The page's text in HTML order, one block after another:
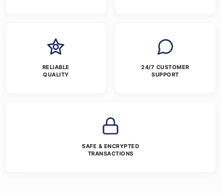
RELIABLE
QUALITY
24/7 CUSTOMER
SUPPORT
SAFE & ENCRYPTED
TRANSACTIONS